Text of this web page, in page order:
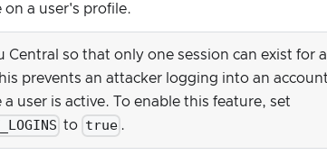
a user's profile.
Central so that only one session can exist for
prevents an attacker logging into an
user is active. To enable this feature, set
to true .